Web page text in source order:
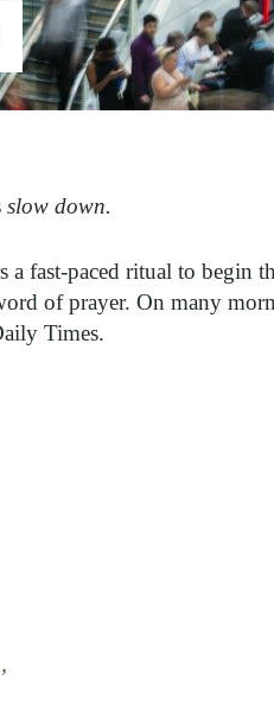
slow down.
fast-paced ritual to begin
of prayer. On many
Times.